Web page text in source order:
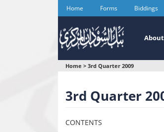
Home Forms Biddings
About
You
here
Home > 3rd Quarter 2009
3rd Quarter
CONTENTS